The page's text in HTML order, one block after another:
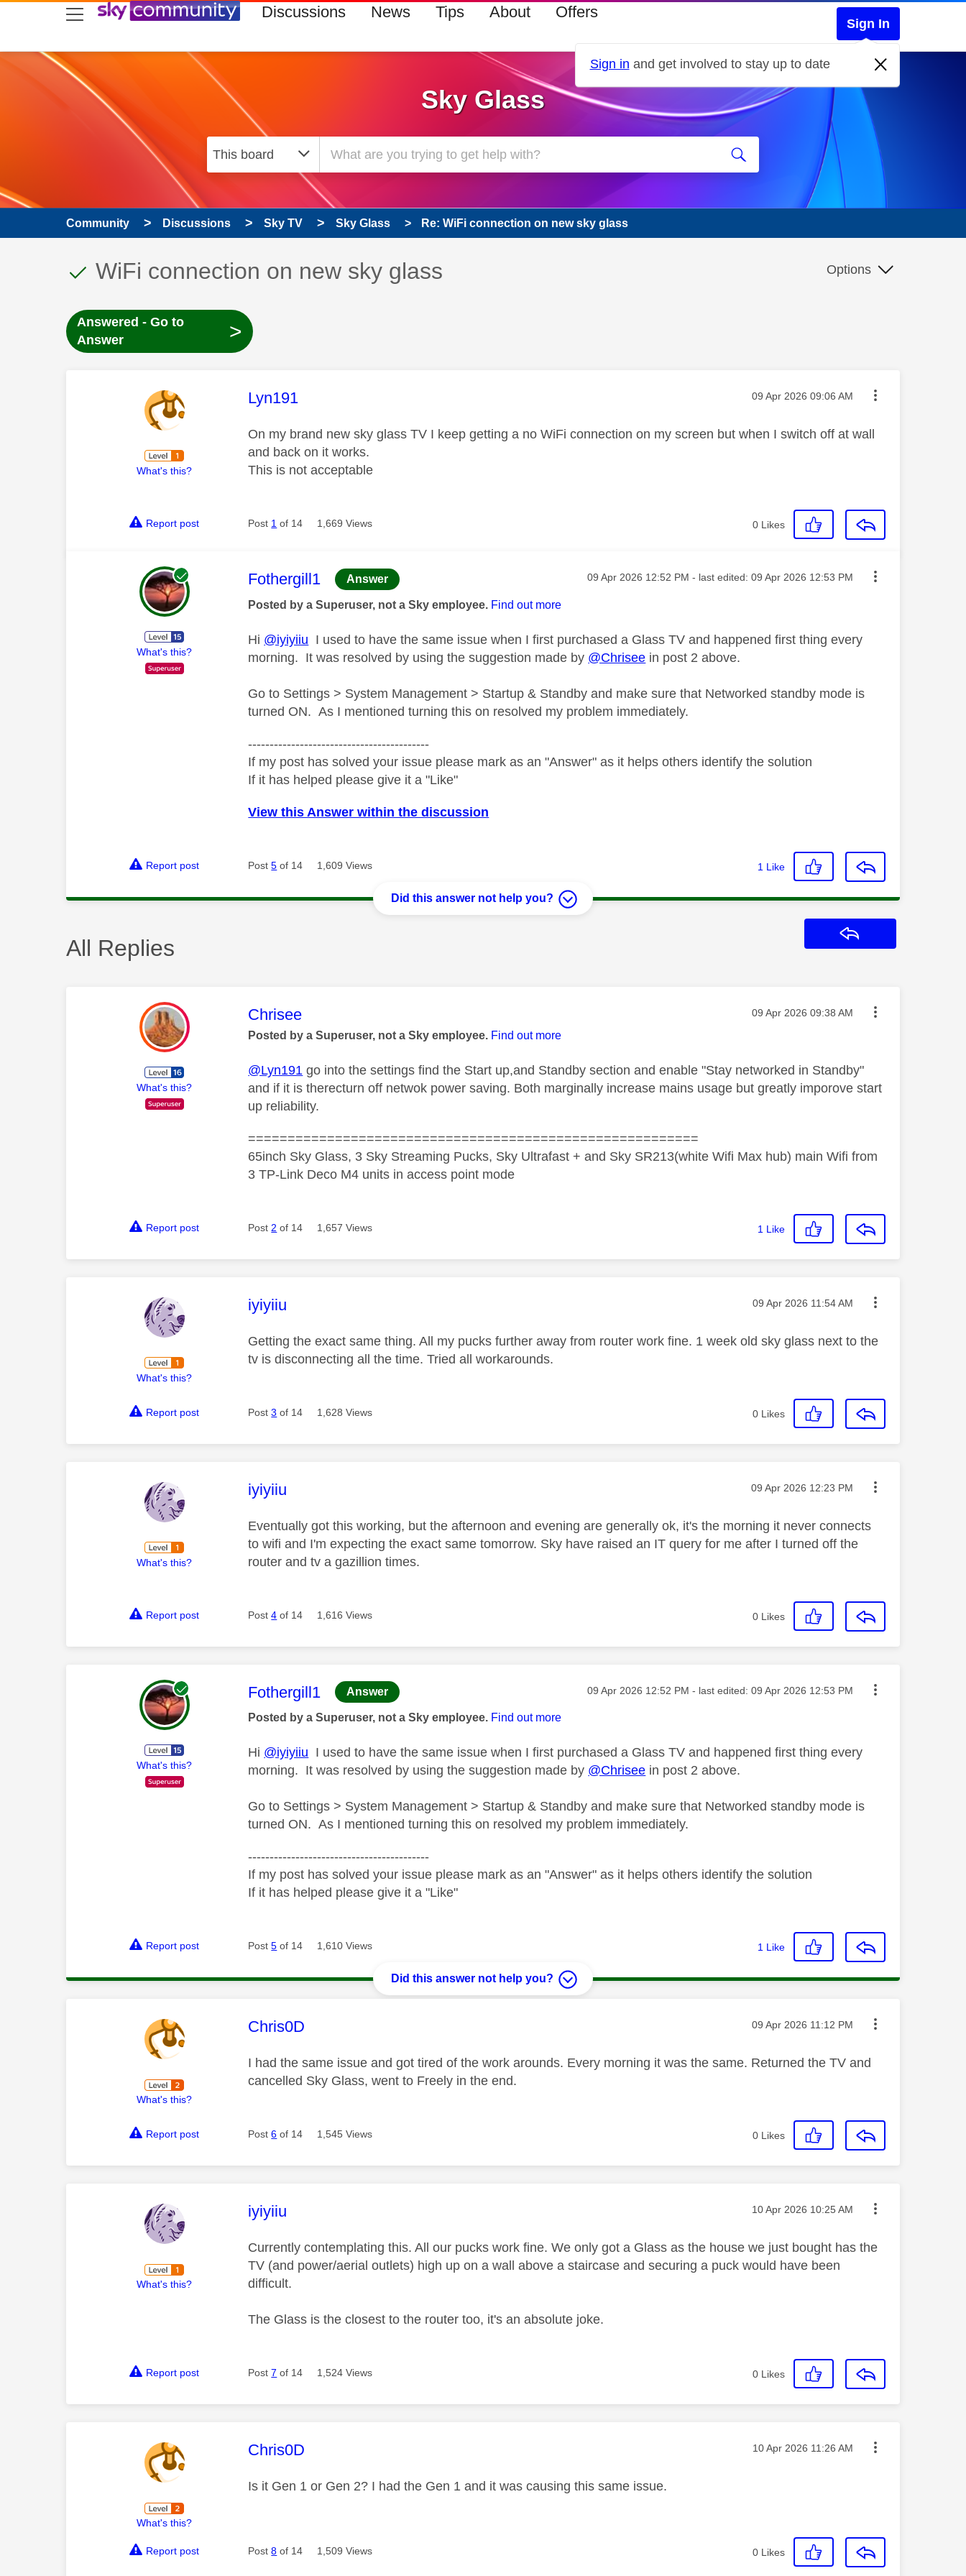
skip to search
skip to content
skip to footer Discussions News Tips About Offers
Sign In
Sign in and get involved to stay up to date
Sky Glass
Community Discussions Sky TV Sky Glass Re: WiFi connection on new sky glass
This discussion topic has been answered
Discussion topic:
WiFi connection on new sky glass Options
Answered - Go to
Answer
>
What's this?
This message was authored by:
Lyn191 Message posted on
‎09 Apr 2026 09:06 AM
On my brand new sky glass TV I keep getting a no WiFi connection on my screen but when I switch off at wall
and back on it works.
This is not acceptable
Report post Post 1 of 14 1,669 Views 0 Likes
What's this?
This message was authored by:
Fothergill1 Answer Message posted on
‎09 Apr 2026 12:52 PM - last edited: ‎09 Apr 2026 12:53 PM
Posted by a Superuser, not a Sky employee. Find out more
Hi @iyiyiiu I used to have the same issue when I first purchased a Glass TV and happened first thing every
morning. It was resolved by using the suggestion made by @Chrisee in post 2 above.
Go to Settings > System Management > Startup & Standby and make sure that Networked standby mode is
turned ON. As I mentioned turning this on resolved my problem immediately.
------------------------------------------
If my post has solved your issue please mark as an "Answer" as it helps others identify the solution
If it has helped please give it a "Like"
View this Answer within the discussion
Report post Post5 of 14 1,609 Views 1 Like
Did this answer not help you?
All Replies
What's this?
This message was authored by:
Chrisee Message posted on
‎09 Apr 2026 09:38 AM
Posted by a Superuser, not a Sky employee. Find out more
@Lyn191 go into the settings find the Start up,and Standby section and enable "Stay networked in Standby"
and if it is therecturn off netwok power saving. Both marginally increase mains usage but greatly imporove start
up reliability.
=========================================================
65inch Sky Glass, 3 Sky Streaming Pucks, Sky Ultrafast + and Sky SR213(white Wifi Max hub) main Wifi from
3 TP-Link Deco M4 units in access point mode
Report post Post 2 of 14 1,657 Views 1 Like
What's this?
This message was authored by:
iyiyiiu Message posted on
‎09 Apr 2026 11:54 AM
Getting the exact same thing. All my pucks further away from router work fine. 1 week old sky glass next to the
tv is disconnecting all the time. Tried all workarounds.
Report post Post3 of 14 1,628 Views 0 Likes
What's this?
This message was authored by:
iyiyiiu Message posted on
‎09 Apr 2026 12:23 PM
Eventually got this working, but the afternoon and evening are generally ok, it's the morning it never connects
to wifi and I'm expecting the exact same tomorrow. Sky have raised an IT query for me after I turned off the
router and tv a gazillion times.
Report post Post4 of 14 1,616 Views 0 Likes
What's this?
This message was authored by:
Fothergill1 Answer Message posted on
‎09 Apr 2026 12:52 PM - last edited: ‎09 Apr 2026 12:53 PM
Posted by a Superuser, not a Sky employee. Find out more
Hi @iyiyiiu I used to have the same issue when I first purchased a Glass TV and happened first thing every
morning. It was resolved by using the suggestion made by @Chrisee in post 2 above.
Go to Settings > System Management > Startup & Standby and make sure that Networked standby mode is
turned ON. As I mentioned turning this on resolved my problem immediately.
------------------------------------------
If my post has solved your issue please mark as an "Answer" as it helps others identify the solution
If it has helped please give it a "Like"
Report post Post5 of 14 1,610 Views 1 Like
Did this answer not help you?
What's this?
This message was authored by:
Chris0D Message posted on
‎09 Apr 2026 11:12 PM
I had the same issue and got tired of the work arounds. Every morning it was the same. Returned the TV and
cancelled Sky Glass, went to Freely in the end.
Report post Post6 of 14 1,545 Views 0 Likes
What's this?
This message was authored by:
iyiyiiu Message posted on
‎10 Apr 2026 10:25 AM
Currently contemplating this. All our pucks work fine. We only got a Glass as the house we just bought has the
TV (and power/aerial outlets) high up on a wall above a staircase and securing a puck would have been
difficult.
The Glass is the closest to the router too, it's an absolute joke.
Report post Post7 of 14 1,524 Views 0 Likes
What's this?
This message was authored by:
Chris0D Message posted on
‎10 Apr 2026 11:26 AM
Is it Gen 1 or Gen 2? I had the Gen 1 and it was causing this same issue.
Report post Post8 of 14 1,509 Views 0 Likes